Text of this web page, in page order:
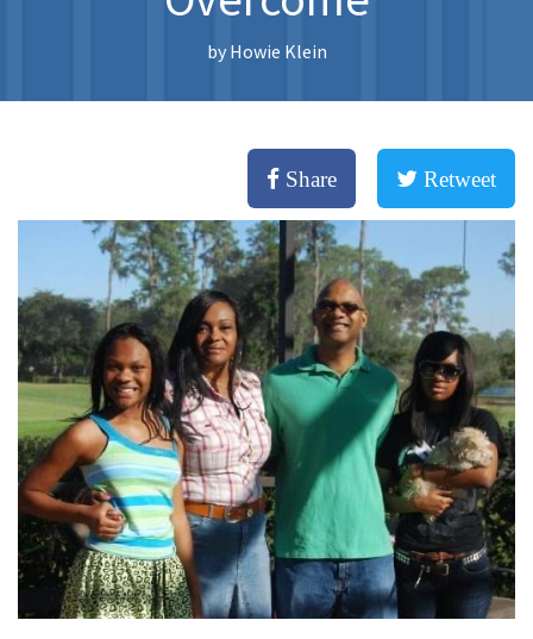
by Howie Klein
Share Retweet